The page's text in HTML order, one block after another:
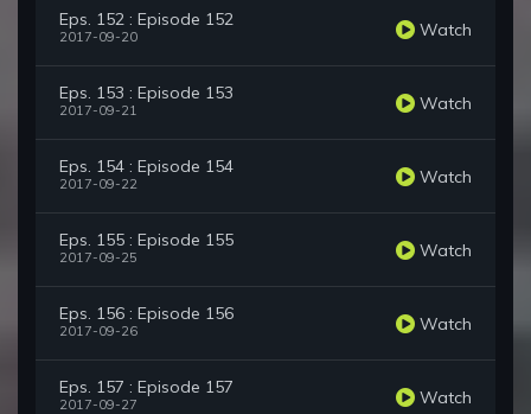
Eps. 152 : Episode 152
2017-09-20 Watch
Eps. 153 : Episode 153
2017-09-21 Watch
Eps. 154 : Episode 154
2017-09-22 Watch
Eps. 155 : Episode 155
2017-09-25 Watch
Eps. 156 : Episode 156
2017-09-26 Watch
Eps. 157 : Episode 157
2017-09-27 Watch